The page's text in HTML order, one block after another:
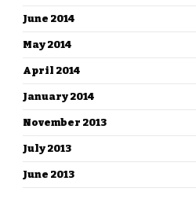
June 2014
May 2014
April 2014
January 2014
November 2013
July 2013
June 2013